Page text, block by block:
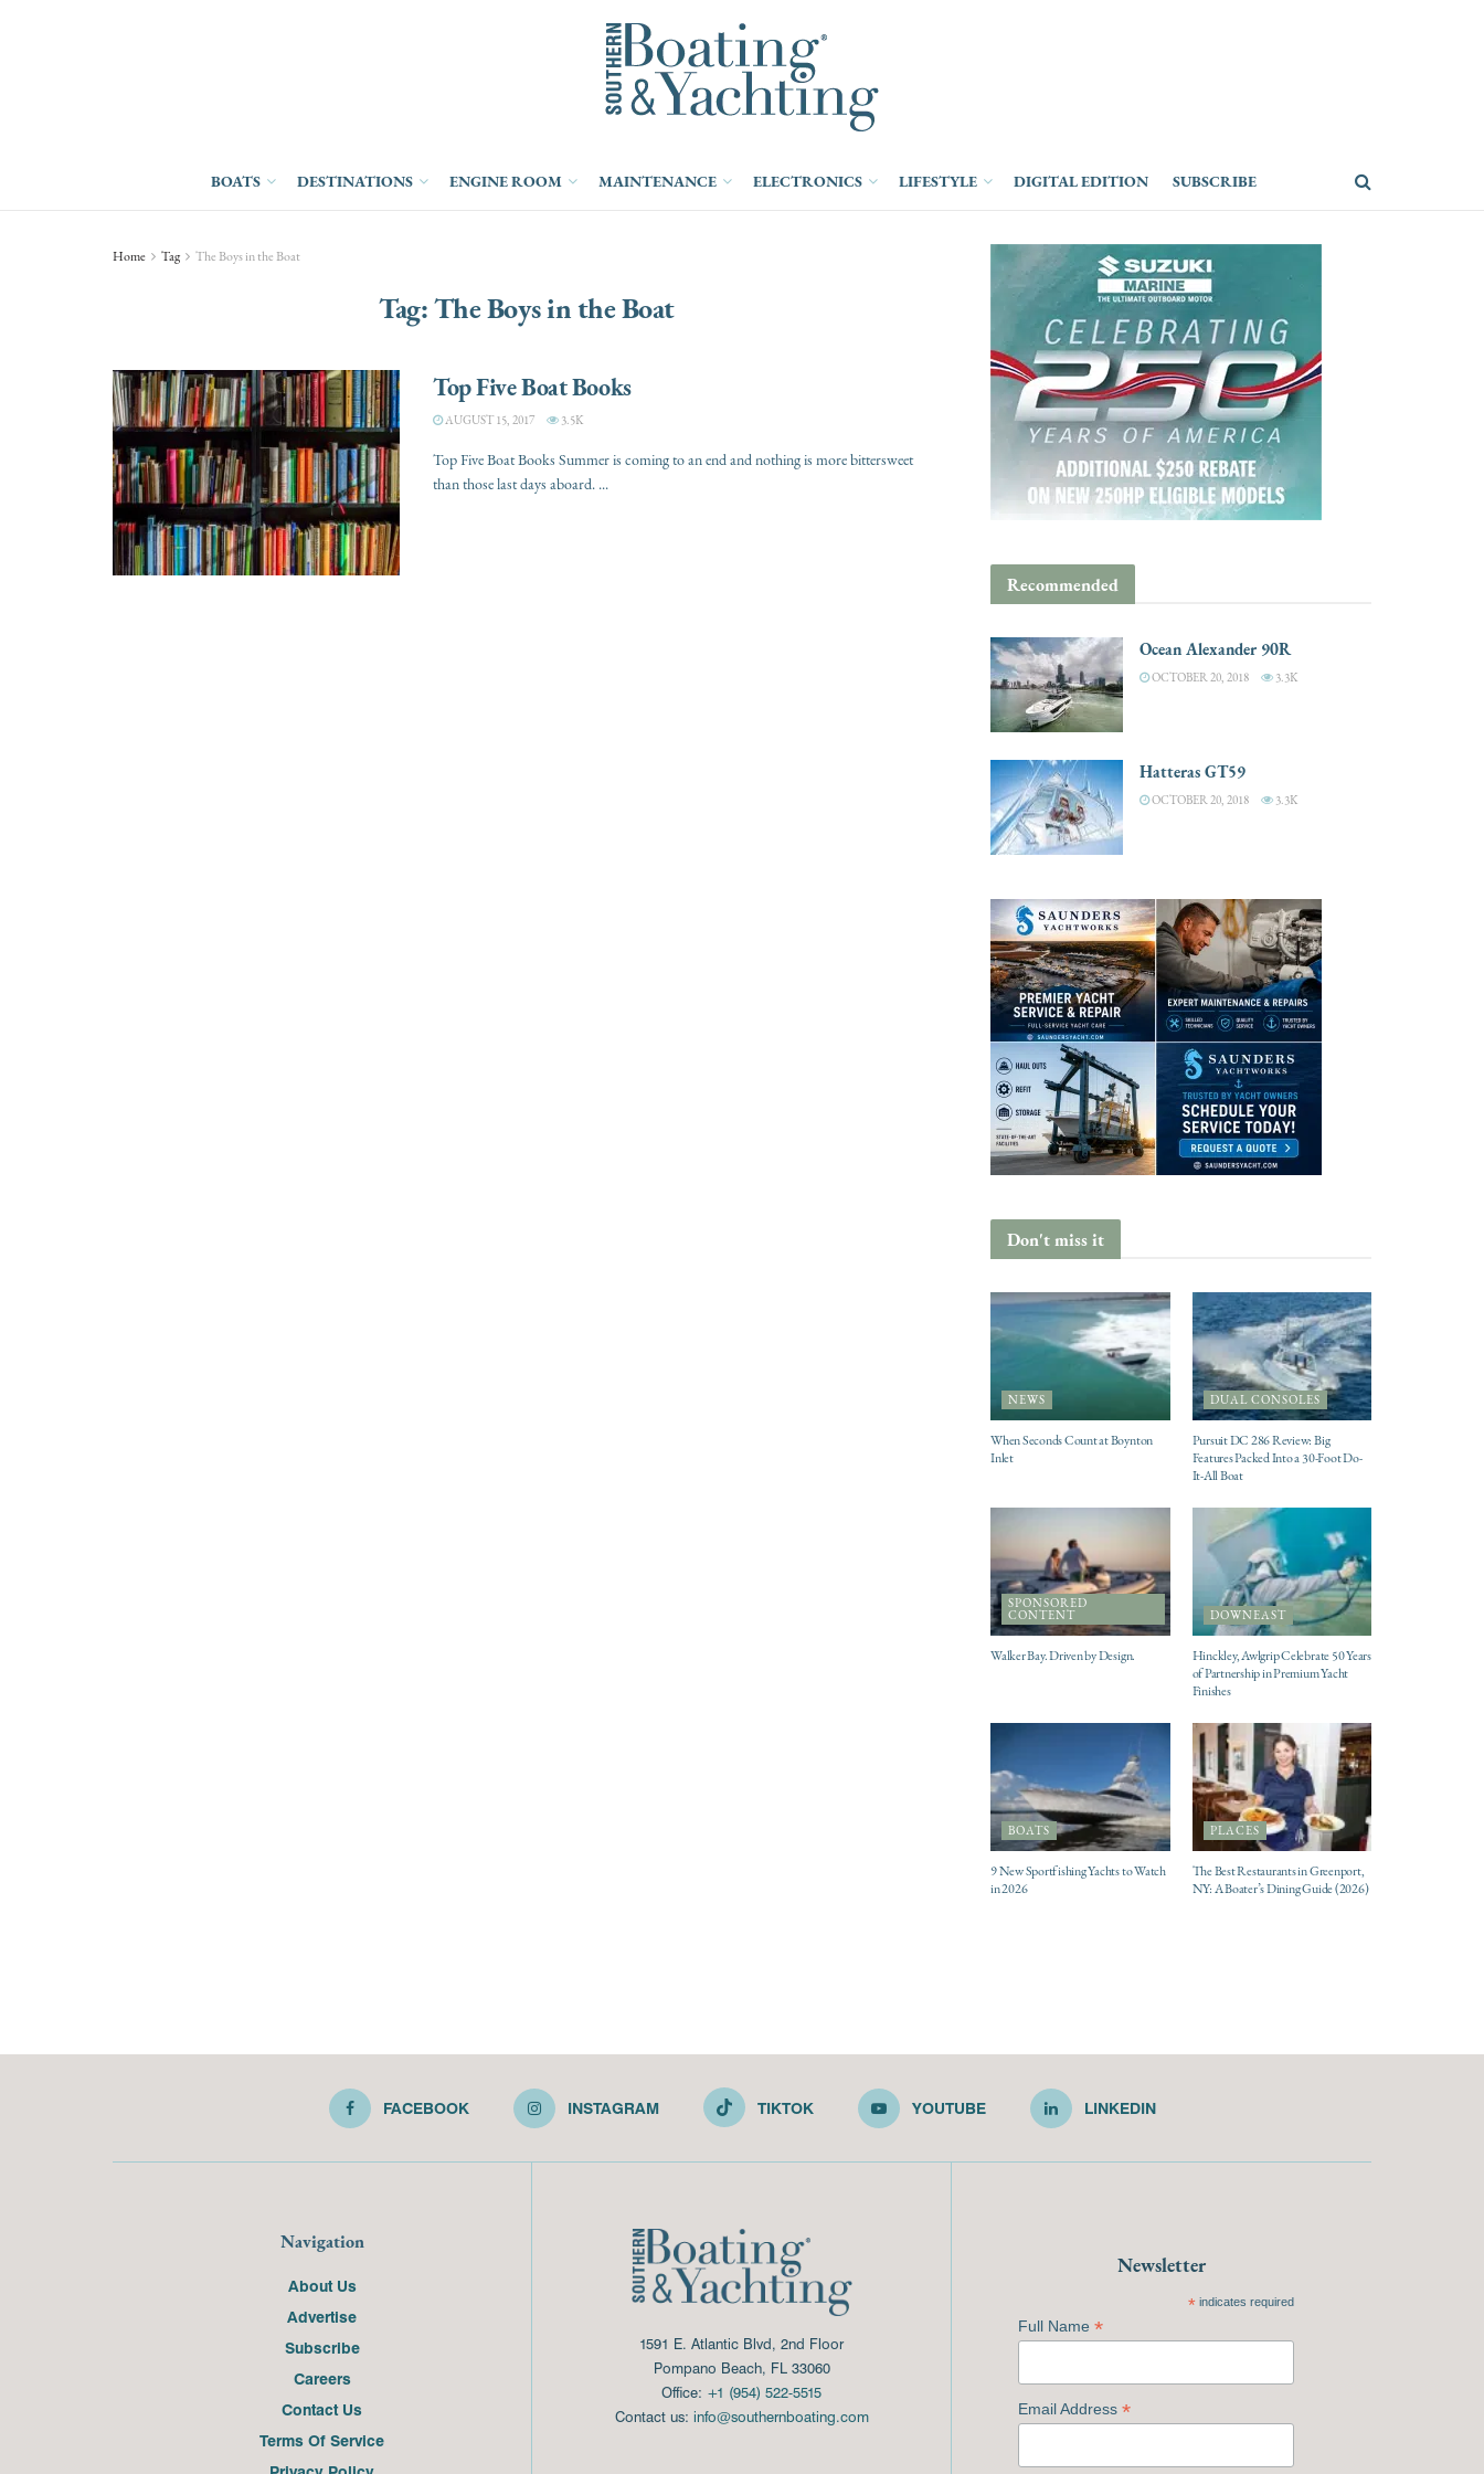
BOATS DESTINATIONS ENGINE ROOM MAINTENANCE ELECTRONICS LIFESTYLE DIGITAL EDITION SUBSCRIBE
Home Tag The Boys in the Boat
Tag:The Boys in the Boat
Top Five Boat Books
AUGUST 15, 2017 3.5K
Top Five Boat Books Summer is coming to an end and nothing is more bittersweet
than those last days aboard. ...
Recommended
Ocean Alexander 90R
OCTOBER 20, 2018 3.3K
Hatteras GT59
OCTOBER 20, 2018 3.3K
Don't miss it
NEWS
When Seconds Count at Boynton
Inlet
DUAL CONSOLES
Pursuit DC 286 Review: Big
Features Packed Into a 30-Foot Do-
It-All Boat
SPONSORED
CONTENT
Walker Bay. Driven by Design.
DOWNEAST
Hinckley, Awlgrip Celebrate 50 Years
of Partnership in Premium Yacht
Finishes
BOATS
9 New Sportfishing Yachts to Watch
in 2026
PLACES
The Best Restaurants in Greenport,
NY: A Boater’s Dining Guide (2026)
FACEBOOK INSTAGRAM TIKTOK YOUTUBE LINKEDIN
Navigation
About Us
Advertise
Subscribe
Careers
Contact Us
Terms Of Service
1591 E. Atlantic Blvd, 2nd Floor
Pompano Beach, FL 33060
Office: +1 (954) 522-5515
Contact us: info@southernboating.com
Newsletter
*indicates required
Full Name *
Email Address *